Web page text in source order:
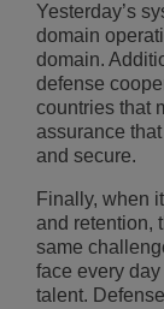
Yesterday’s
domain
domain.
defense
countries that
assurance
and secure.
Finally, when
and retention,
same
face every
talent.